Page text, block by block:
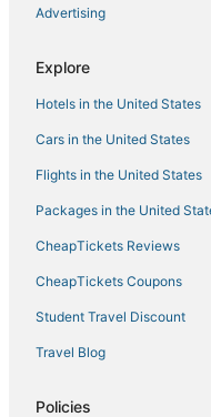
Piece of Paradise –
Water's Edge 29
Advertising
Explore
Hotels in the United States
Cars in the United States
Flights in the United States
Packages in the United
CheapTickets Reviews
CheapTickets Coupons
Student Travel Discount
Travel Blog
Policies